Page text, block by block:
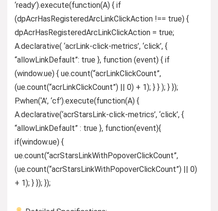
‘ready’).execute(function(A) { if
(dpAcrHasRegisteredArcLinkClickAction !== true) {
dpAcrHasRegisteredArcLinkClickAction = true;
A.declarative( ‘acrLink-click-metrics’, ‘click’, {
“allowLinkDefault”: true }, function (event) { if
(window.ue) { ue.count(“acrLinkClickCount”,
(ue.count(“acrLinkClickCount”) || 0) + 1); } } ); } });
P.when(‘A’, ‘cf’).execute(function(A) {
A.declarative(‘acrStarsLink-click-metrics’, ‘click’, {
“allowLinkDefault” : true }, function(event){
if(window.ue) {
ue.count(“acrStarsLinkWithPopoverClickCount”,
(ue.count(“acrStarsLinkWithPopoverClickCount”) || 0)
+ 1); } }); });